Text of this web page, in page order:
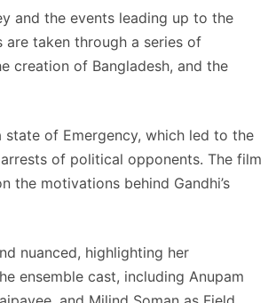
and the events leading up to the
taken through a series of
creation of Bangladesh, and the
state of Emergency, which led to the
of political opponents. The film
the motivations behind Gandhi’s
nuanced, highlighting her
ensemble cast, including Anupam